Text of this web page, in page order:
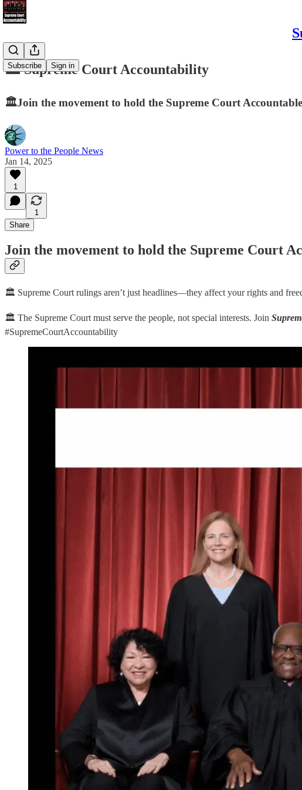
Subscribe Sign in
🏛️ Supreme Court Accountability
🏛️Join the movement to hold the Supreme Court
Power to the People News
Jan 14, 2025
1
1
Share
Join the movement to hold the Supreme Court
🏛️ Supreme Court rulings aren’t just headlines—they affect your rights and
🏛️ The Supreme Court must serve the people, not special interests. Join
#SupremeCourtAccountability